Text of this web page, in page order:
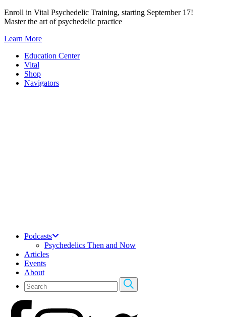
Skip
to
Enroll in Vital Psychedelic Training, starting September 17!
Master the art of psychedelic practice
Learn More
Education Center
Vital
Shop
Navigators
Podcasts
Psychedelics Then and Now
Articles
Events
About